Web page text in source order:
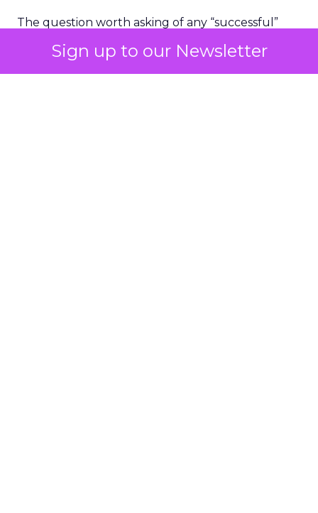
Sign up to our Newsletter
The question worth asking of any “successful”
bought anyway. Most measurement stacks have a
limited way to answer it. They were built to track